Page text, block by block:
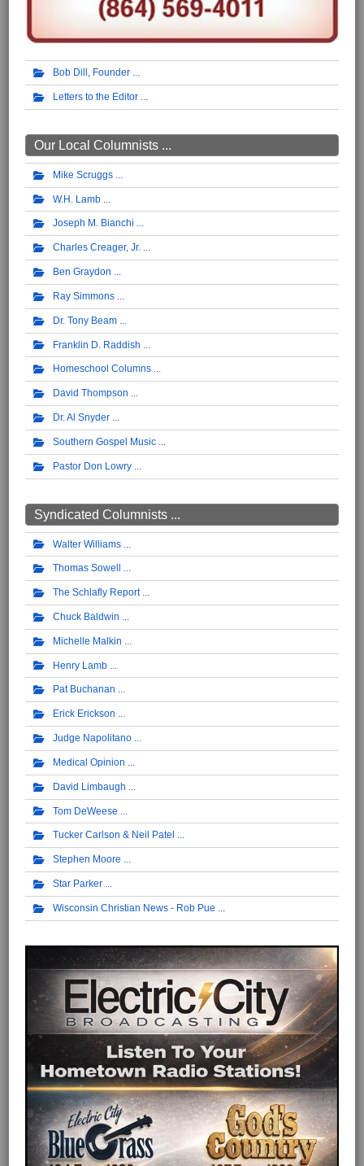
Bob Dill, Founder
Letters to the Editor
Our Local Columnists ...
Mike Scruggs
W.H. Lamb
Joseph M. Bianchi
Charles Creager, Jr.
Ben Graydon
Ray Simmons
Dr. Tony Beam
Franklin D. Raddish
Homeschool Columns
David Thompson
Dr. Al Snyder
Southern Gospel Music
Pastor Don Lowry
Syndicated Columnists ...
Walter Williams
Thomas Sowell
The Schlafly Report
Chuck Baldwin
Michelle Malkin
Henry Lamb
Pat Buchanan
Erick Erickson
Judge Napolitano
Medical Opinion
David Limbaugh
Tom DeWeese
Tucker Carlson & Neil Patel
Stephen Moore
Star Parker
Wisconsin Christian News - Rob Pue